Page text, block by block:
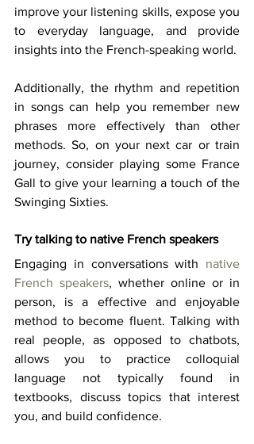
improve your listening skills, expose you
to everyday language, and provide
insights into the French-speaking world.
Additionally, the rhythm and repetition
in songs can help you remember new
phrases more effectively than other
methods. So, on your next car or train
journey, consider playing some France
Gall to give your learning a touch of the
Swinging Sixties.
Try talking to native French speakers
Engaging in conversations with native
French speakers, whether online or in
person, is a effective and enjoyable
method to become fluent. Talking with
real people, as opposed to chatbots,
allows you to practice colloquial
language not typically found in
textbooks, discuss topics that interest
you, and build confidence.